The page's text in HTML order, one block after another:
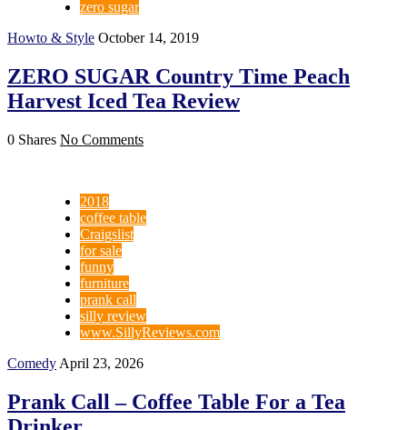
zero sugar
Howto & Style October 14, 2019
ZERO SUGAR Country Time Peach
Harvest Iced Tea Review
0 Shares No Comments
2018
coffee table
Craigslist
for sale
funny
furniture
prank call
silly review
www.SillyReviews.com
Comedy April 23, 2026
Prank Call – Coffee Table For a Tea